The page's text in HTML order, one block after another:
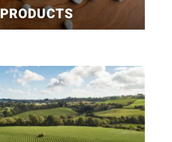
PRODUCTS